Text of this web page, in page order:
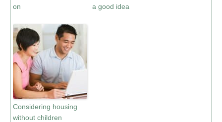
on
a good idea
Considering housing
without children